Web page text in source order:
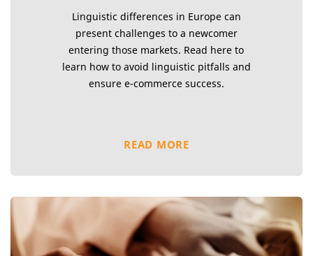
Linguistic differences in Europe can
present challenges to a newcomer
entering those markets. Read here to
learn how to avoid linguistic pitfalls and
ensure e-commerce success.
READ MORE